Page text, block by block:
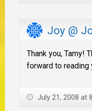
Joy @
Thank you, Tamy!
forward to reading
July 21, 2008 at